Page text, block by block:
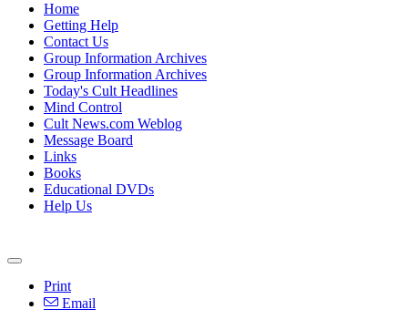
Home
Getting Help
Contact Us
Group Information Archives
Group Information Archives
Today's Cult Headlines
Mind Control
Cult News.com Weblog
Message Board
Links
Books
Educational DVDs
Help Us
Print
Email